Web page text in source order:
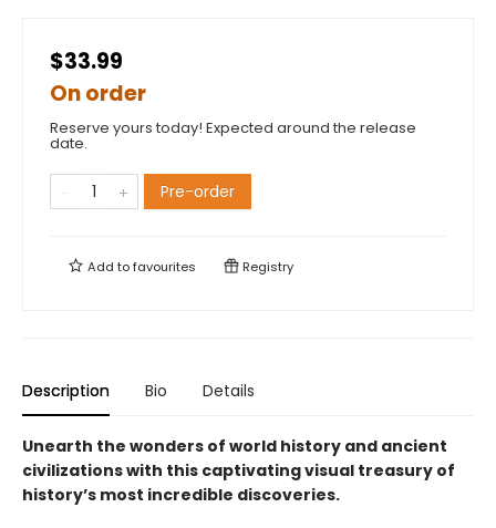
$33.99
On order
Reserve yours today! Expected around the release
date.
Pre-order
Add tofavourites Registry
Description Bio Details
Unearth the wonders of world history and ancient
civilizations with this captivating visual treasury of
history’s most incredible discoveries.